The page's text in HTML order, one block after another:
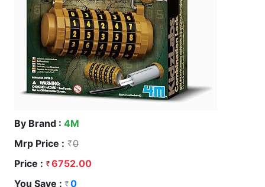
By Brand : 4M
Mrp Price :
0
Price :
6752.00
You Save :
0